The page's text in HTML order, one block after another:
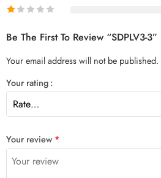
Be The First To Review “SDPLV3-3”
Your email address will not be published.
Your rating
Your review *